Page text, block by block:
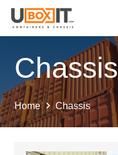
Chassis
Home Chassis